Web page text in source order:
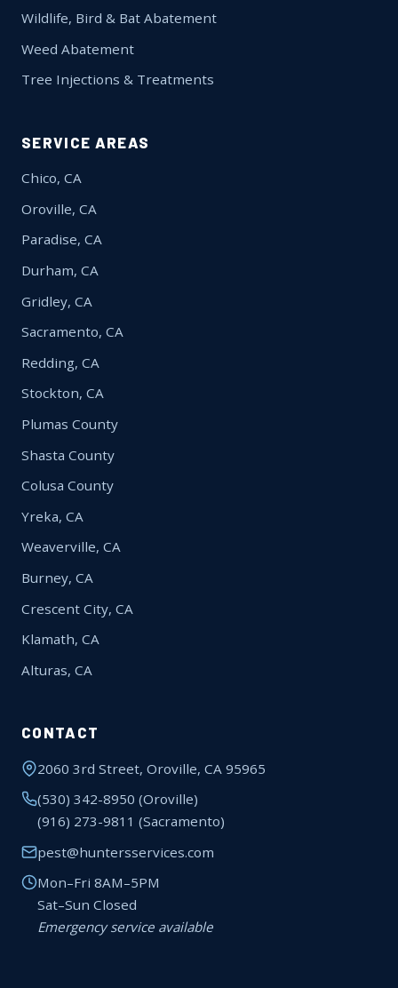
Wildlife, Bird & Bat Abatement
Weed Abatement
Tree Injections & Treatments
SERVICE AREAS
Chico, CA
Oroville, CA
Paradise, CA
Durham, CA
Gridley, CA
Sacramento, CA
Redding, CA
Stockton, CA
Plumas County
Shasta County
Colusa County
Yreka, CA
Weaverville, CA
Burney, CA
Crescent City, CA
Klamath, CA
Alturas, CA
CONTACT
2060 3rd Street, Oroville, CA 95965
(530) 342-8950 (Oroville)
(916) 273-9811 (Sacramento)
pest@huntersservices.com
Mon–Fri 8AM–5PM
Sat–Sun Closed
Emergency service available